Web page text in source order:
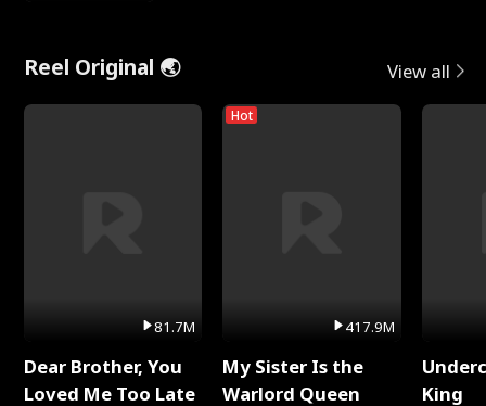
Reel Original 🌏 View all
81.7M
Dear Brother, You
Loved Me Too Late
Hot
417.9M
My Sister Is the
Warlord Queen
King